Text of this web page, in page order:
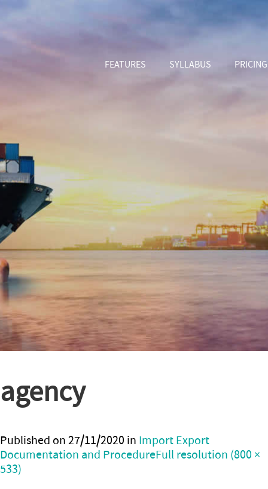
FEATURES SYLLABUS PRICING
agency
Published on27/11/2020 in Import Export
Documentation and ProcedureFull resolution (800 ×
533)